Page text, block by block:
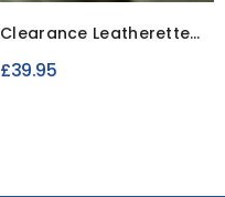
Clearance Leatherette
10 Meter Roll |...
£39.95